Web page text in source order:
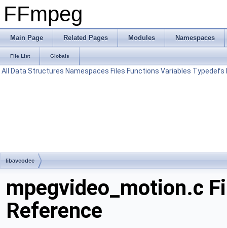
FFmpeg
Main Page Related Pages Modules Namespaces
File List Globals
All Data Structures Namespaces Files Functions Variables Typedefs
libavcodec
mpegvideo_motion.c
Reference